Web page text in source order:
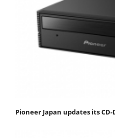
Pioneer Japan updates its